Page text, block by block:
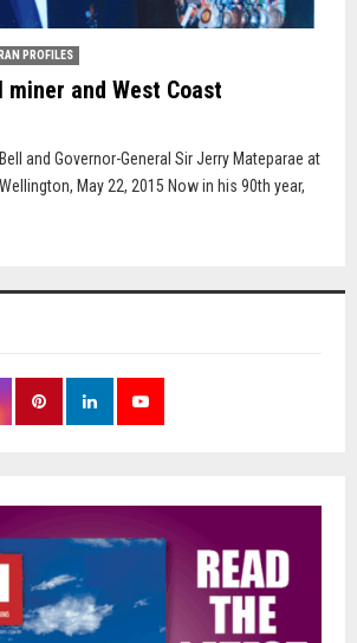
PROFILES
and West Coast
and Governor-General Sir Jerry Mateparae at
May 22, 2015 Now in his 90th year,